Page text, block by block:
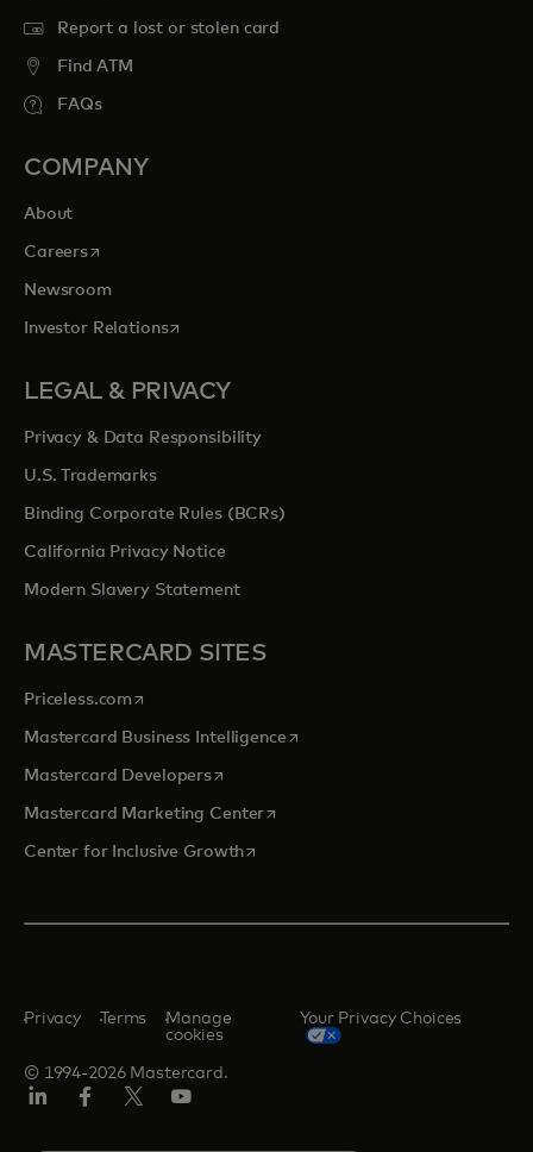
Report a lost or stolen card
Find ATM
FAQs
COMPANY
About
Careersopens in a new tab
Newsroom
Investor Relationsopens in a new tab
LEGAL & PRIVACY
Privacy & Data Responsibility
U.S. Trademarks
Binding Corporate Rules (BCRs)
California Privacy Notice
Modern Slavery Statement
MASTERCARD SITES
Priceless.com opens in a new tab
Mastercard Business Intelligenceopens in a new tab
Mastercard Developersopens in a new tab
Mastercard Marketing Centeropens in a new tab
Center for Inclusive Growthopens in a new tab
© 1994-2026 Mastercard.
Privacy Terms
Manage
cookies
Your Privacy Choices